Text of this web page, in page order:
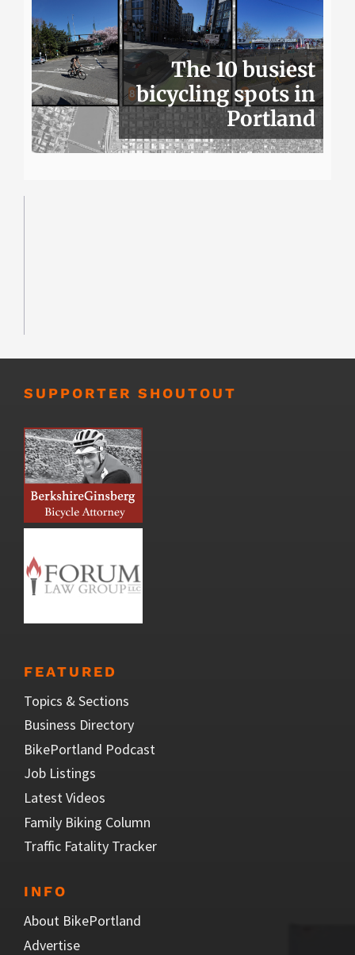
The 10 busiest
bicycling spots in
Portland
SUPPORTER SHOUTOUT
FEATURED
Topics & Sections
Business Directory
BikePortland Podcast
Job Listings
Latest Videos
Family Biking Column
Traffic Fatality Tracker
INFO
About BikePortland
Advertise